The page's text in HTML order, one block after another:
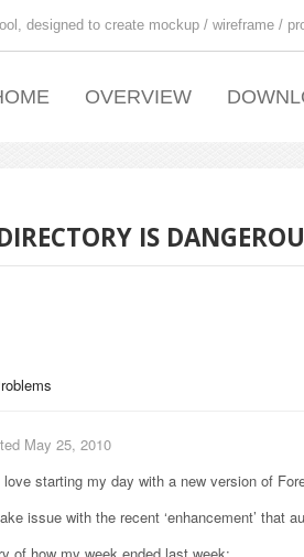
designed to create mockup / wireframe /
OVERVIEW
IS
May 25, 2010
starting my day with a new version of
issue with the recent ‘enhancement’ that